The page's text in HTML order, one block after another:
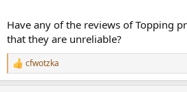
Have any of the reviews of Topping
that they are unreliable?
R
e
cfwotzka